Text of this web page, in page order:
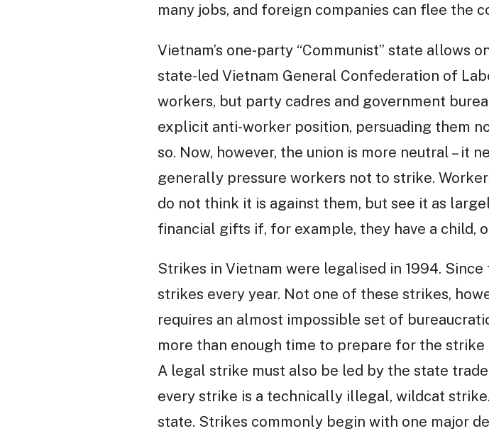
many jobs, and foreign companies can flee the
Vietnam’s one-party “Communist” state allows
state-led Vietnam General Confederation of
workers, but party cadres and government
explicit anti-worker position, persuading them
so. Now, however, the union is more neutral – it
generally pressure workers not to strike.
do not think it is against them, but see it as
financial gifts if, for example, they have a child,
Strikes in Vietnam were legalised in 1994.
strikes every year. Not one of these strikes,
requires an almost impossible set of
more than enough time to prepare for the
A legal strike must also be led by the state
every strike is a technically illegal, wildcat
state. Strikes commonly begin with one major